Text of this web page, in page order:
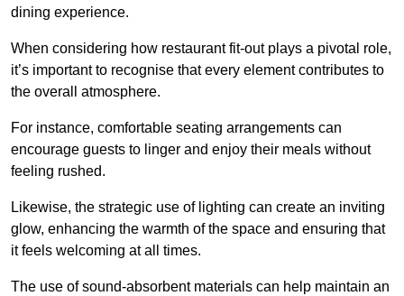
dining experience.
When considering how restaurant fit-out plays a pivotal role,
it’s important to recognise that every element contributes to
the overall atmosphere.
For instance, comfortable seating arrangements can
encourage guests to linger and enjoy their meals without
feeling rushed.
Likewise, the strategic use of lighting can create an inviting
glow, enhancing the warmth of the space and ensuring that
it feels welcoming at all times.
The use of sound-absorbent materials can help maintain an